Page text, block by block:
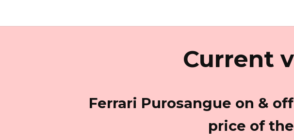
Current
Ferrari Purosangue on &
price of